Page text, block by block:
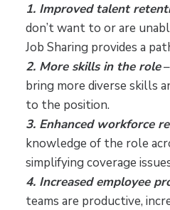
1. Improved talent
don’t want to or are
Job Sharing provides a
2. More skills in the role
bring more diverse skills
to the position.
3. Enhanced workforce
knowledge of the role
simplifying coverage
4. Increased employee
teams are productive,